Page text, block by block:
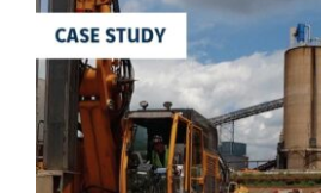
Henley on the